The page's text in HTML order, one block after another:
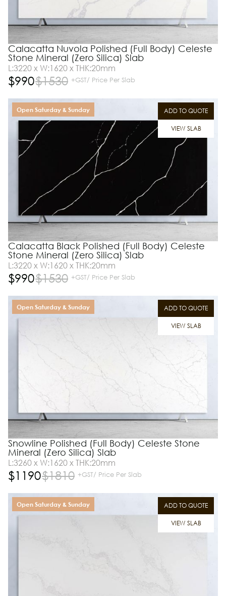
Calacatta Nuvola Polished (Full Body) Celeste
Stone Mineral (Zero Silica) Slab
L:3220 x W:1620 x THK:20mm
$990$1530 +GST/ Price Per Slab
ADD TO QUOTE
VIEW SLAB
Open Saturday & Sunday
Calacatta Black Polished (Full Body) Celeste
Stone Mineral (Zero Silica) Slab
L:3220 x W:1620 x THK:20mm
$990$1530 +GST/ Price Per Slab
ADD TO QUOTE
VIEW SLAB
Open Saturday & Sunday
Snowline Polished (Full Body) Celeste Stone
Mineral (Zero Silica) Slab
L:3260 x W:1620 x THK:20mm
$1190$1810 +GST/ Price Per Slab
ADD TO QUOTE
VIEW SLAB
Open Saturday & Sunday